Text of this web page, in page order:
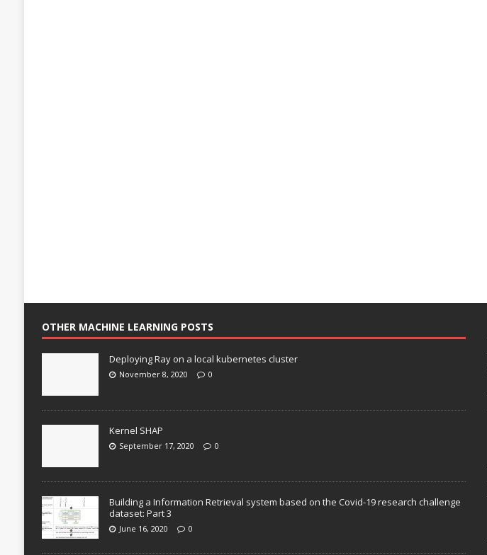
OTHER MACHINE LEARNING POSTS
Deploying Ray on a local kubernetes cluster
November 8, 2020 0
Kernel SHAP
September 17, 2020 0
Building a Information Retrieval system based on the Covid-19 research challenge
dataset: Part 3
June 16, 2020 0